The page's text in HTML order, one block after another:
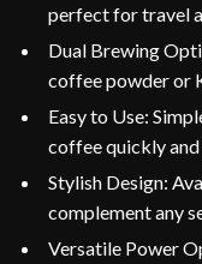
perfect for travel
Dual Brewing
coffee powder or
Easy to Use:
coffee quickly
Stylish Design:
complement any
Versatile Power